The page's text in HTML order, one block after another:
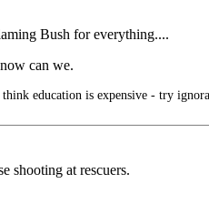
Bush for everything....
can we.
education is expensive - try
shooting at rescuers.